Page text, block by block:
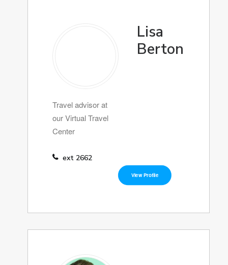
Lisa
Berton
Travel advisor at
our Virtual Travel
Center
ext 2662
View Profile